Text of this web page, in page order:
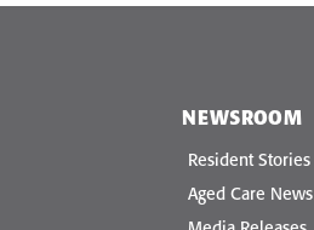
NEWSROOM
Resident Stories
Aged Care News